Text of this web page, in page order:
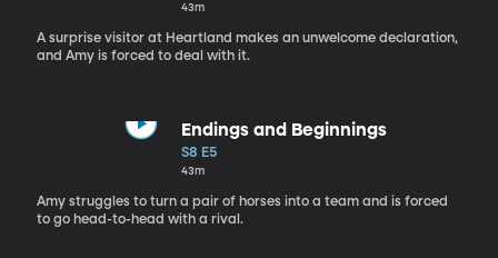
43m
A surprise visitor at Heartland makes an unwelcome declaration,
and Amy is forced to deal with it.
Endings and Beginnings
S8 E5
43m
Amy struggles to turn a pair of horses into a team and is forced
to go head-to-head with a rival.